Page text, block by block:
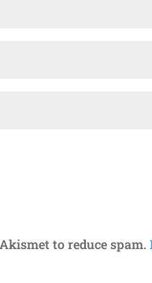
to reduce spam.